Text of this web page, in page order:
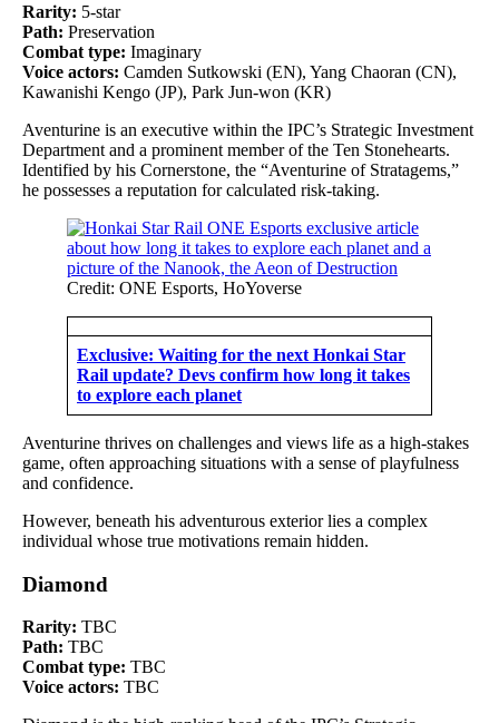
Rarity: 5-star
Path: Preservation
Combat type: Imaginary
Voice actors: Camden Sutkowski (EN), Yang Chaoran (CN),
Kawanishi Kengo (JP), Park Jun-won (KR)
Aventurine is an executive within the IPC’s Strategic Investment
Department and a prominent member of the Ten Stonehearts.
Identified by his Cornerstone, the “Aventurine of Stratagems,”
he possesses a reputation for calculated risk-taking.
Credit: ONE Esports, HoYoverse
Exclusive: Waiting for the next Honkai Star
Rail update? Devs confirm how long it takes
to explore each planet
Aventurine thrives on challenges and views life as a high-stakes
game, often approaching situations with a sense of playfulness
and confidence.
However, beneath his adventurous exterior lies a complex
individual whose true motivations remain hidden.
Diamond
Rarity: TBC
Path: TBC
Combat type: TBC
Voice actors: TBC